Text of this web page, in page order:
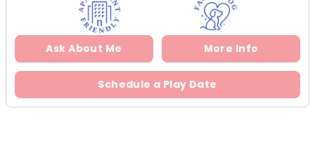
Ask About Me More Info
Schedule a Play Date